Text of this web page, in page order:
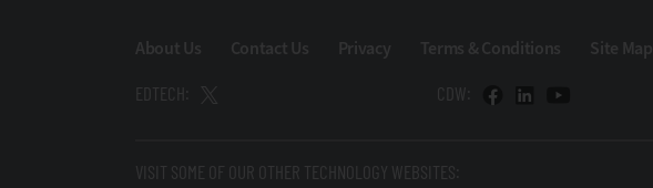
About Us Contact Us Privacy Terms & Conditions Site Map
EDTECH: CDW:
VISIT SOME OF OUR OTHER TECHNOLOGY WEBSITES: